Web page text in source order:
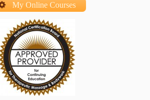
My Online Courses